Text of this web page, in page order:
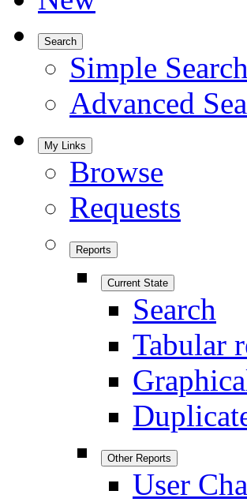
Search
Simple Search
Advanced
My Links
Browse
Requests
Reports
Current State
Search
Tabular
Other Reports
User